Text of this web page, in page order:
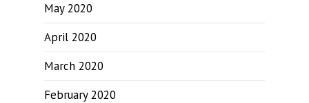
May 2020
April 2020
March 2020
February 2020